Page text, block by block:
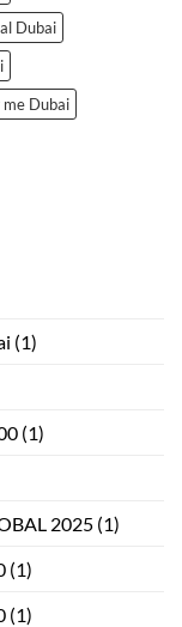
Dubai
Dubai
(1)
(1)
2025 (1)
(1)
(1)